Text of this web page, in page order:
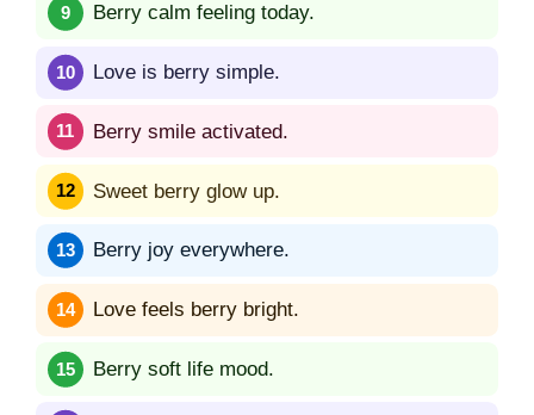
Berry calm feeling today.
Love is berry simple.
Berry smile activated.
Sweet berry glow up.
Berry joy everywhere.
Love feels berry bright.
Berry soft life mood.